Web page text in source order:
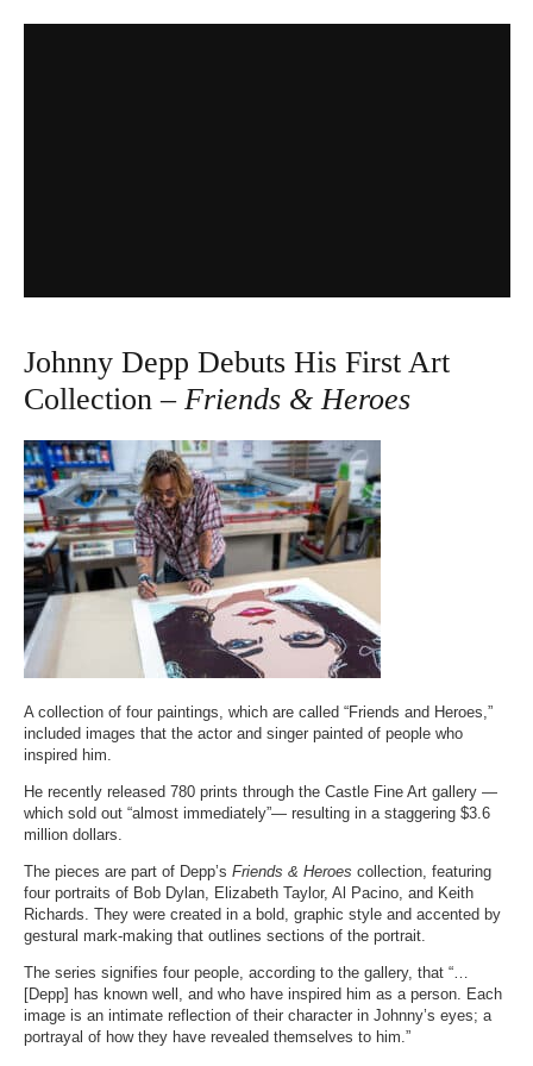
Johnny Depp Debuts His First Art
Collection – Friends & Heroes
A collection of four paintings, which are called “Friends and Heroes,”
included images that the actor and singer painted of people who
inspired him.
He recently released 780 prints through the Castle Fine Art gallery —
which sold out “almost immediately”— resulting in a staggering $3.6
million dollars.
The pieces are part of Depp’s Friends & Heroes collection, featuring
four portraits of Bob Dylan, Elizabeth Taylor, Al Pacino, and Keith
Richards. They were created in a bold, graphic style and accented by
gestural mark-making that outlines sections of the portrait.
The series signifies four people, according to the gallery, that “…
[Depp] has known well, and who have inspired him as a person. Each
image is an intimate reflection of their character in Johnny’s eyes; a
portrayal of how they have revealed themselves to him.”